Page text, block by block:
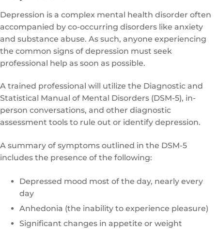
Depression is a complex mental health disorder often
accompanied by co-occurring disorders like anxiety
and substance abuse. As such, anyone experiencing
the common signs of depression must seek
professional help as soon as possible.
A trained professional will utilize the Diagnostic and
Statistical Manual of Mental Disorders (DSM-5), in-
person conversations, and other diagnostic
assessment tools to rule out or identify depression.
A summary of symptoms outlined in the DSM-5
includes the presence of the following:
Depressed mood most of the day, nearly every
day
Anhedonia (the inability to experience pleasure)
Significant changes in appetite or weight